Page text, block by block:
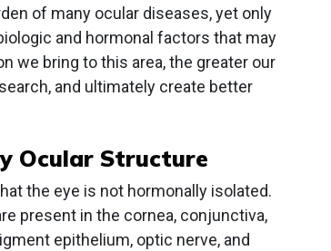
of many ocular diseases, yet only
and hormonal factors that may
we bring to this area, the greater our
and ultimately create better
Ocular Structure
the eye is not hormonally isolated.
present in the cornea, conjunctiva,
epithelium, optic nerve, and